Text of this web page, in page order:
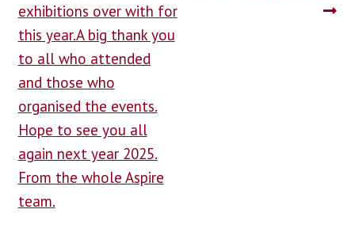
exhibitions over with for
this year.A big thank you
to all who attended
and those who
organised the events.
Hope to see you all
again next year 2025.
From the whole Aspire
team.